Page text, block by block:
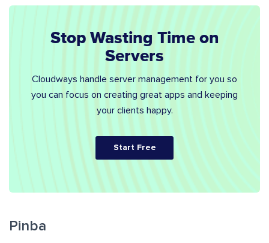
Stop Wasting Time on
Servers
Cloudways handle server management for you so
you can focus on creating great apps and keeping
your clients happy.
Start Free
Pinba